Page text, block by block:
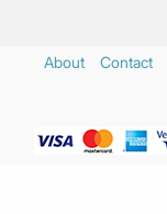
About Contact